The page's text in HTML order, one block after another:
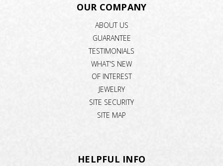
OUR COMPANY
ABOUT US
GUARANTEE
TESTIMONIALS
WHAT'S NEW
OF INTEREST
JEWELRY
SITE SECURITY
SITE MAP
HELPFUL INFO